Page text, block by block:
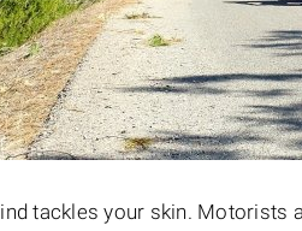
tackles your skin. Motorists